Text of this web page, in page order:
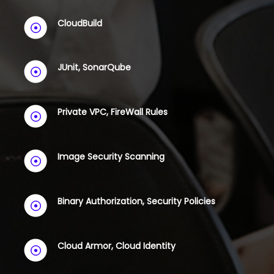
CloudBuild
JUnit, SonarQube
Private VPC, FireWall Rules
Image Security Scanning
Binary Authorization, Security Policies
Cloud Armor, Cloud Identity